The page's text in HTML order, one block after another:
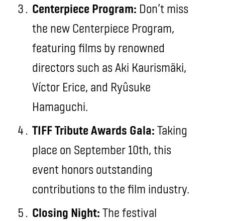
Centerpiece Program: Don’t miss
the new Centerpiece Program,
featuring films by renowned
directors such as Aki Kaurismäki,
Víctor Erice, and Ryûsuke
Hamaguchi.
TIFF Tribute Awards Gala: Taking
place on September 10th, this
event honors outstanding
contributions to the film industry.
Closing Night: The festival